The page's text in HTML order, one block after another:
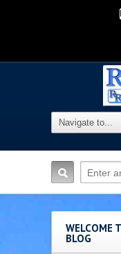
WELCOME
BLOG